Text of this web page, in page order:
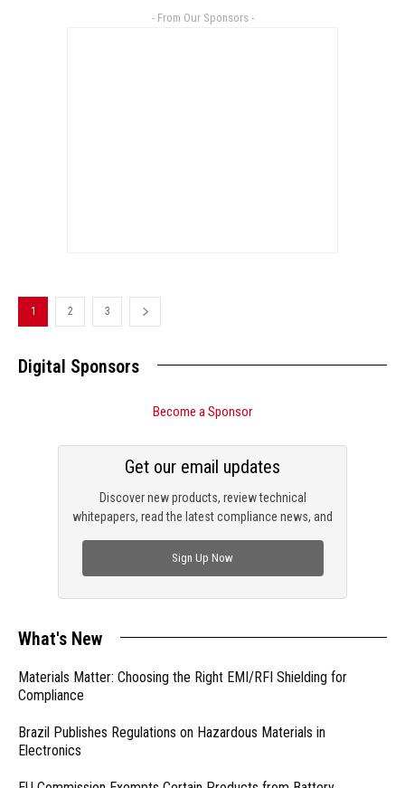
- From Our Sponsors -
1 2 3
Digital Sponsors
Become a Sponsor
Discover new products, review technical
whitepapers, read the latest compliance news, and
Get our email updates
Sign Up Now
What's New
Materials Matter: Choosing the Right EMI/RFI Shielding for
Compliance
Brazil Publishes Regulations on Hazardous Materials in
Electronics